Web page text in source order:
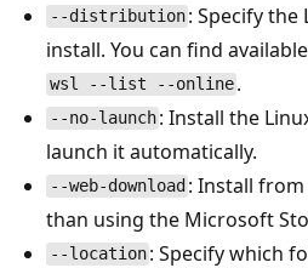
--distribution : Specify
install. You can find
wsl --list --online .
--no-launch : Install the
launch it automatically.
--web-download : Install
than using the Microsoft
--location : Specify which